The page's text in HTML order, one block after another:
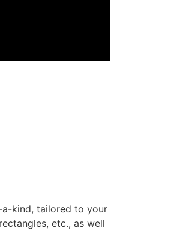
a-kind, tailored to your
etc., as well